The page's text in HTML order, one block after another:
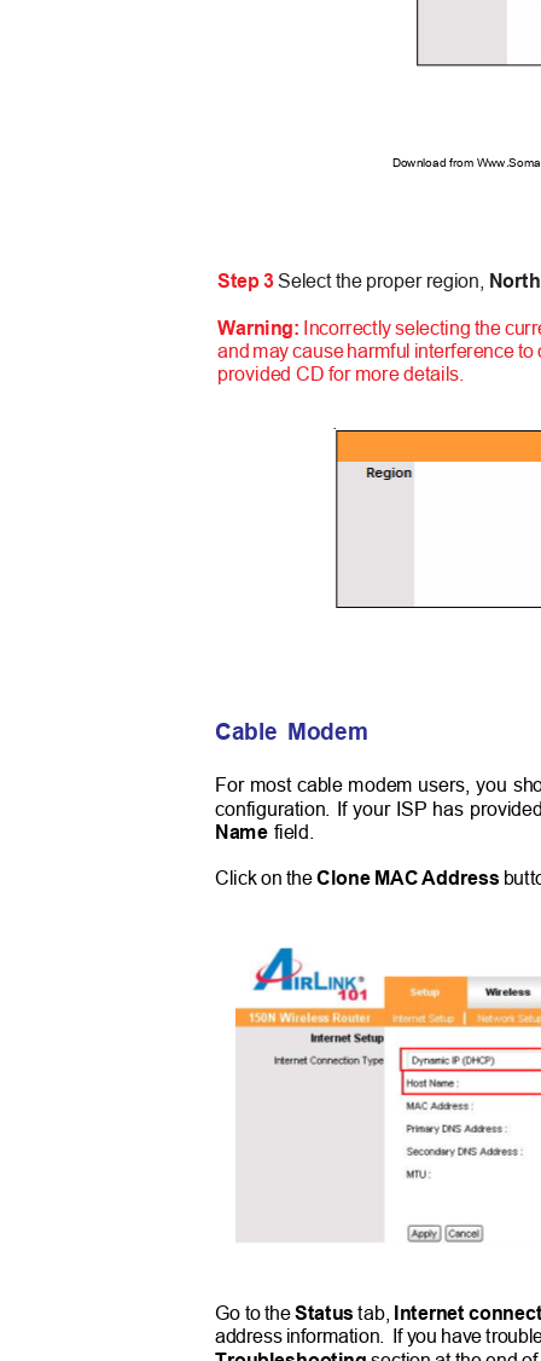
Download from
Step 3Select the proper region,
Warning: Incorrectly selecting the
and may cause harmful interference
provided CD for more details.
Cable Modem
For most cable modem users, you
configuration. If your ISP has
Name field.
Click on theClone MAC Address
Go to theStatustab,
Internet
address information.
If you have